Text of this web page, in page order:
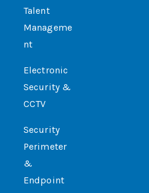
Talent
Manageme
Nt
Electronic
Security &
CCTV
Security
Perimeter
&
Endpoint